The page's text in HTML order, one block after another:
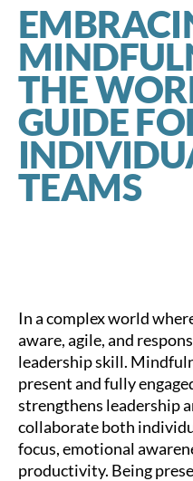
THE
GUIDE
TEAMS
In a complex world
aware, agile, and
leadership skill.
present and fully
strengthens leadership
collaborate both
focus, emotional
productivity. Being